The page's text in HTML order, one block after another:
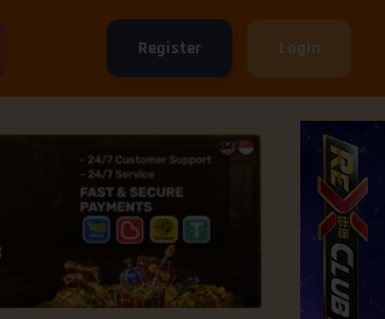
Register Login